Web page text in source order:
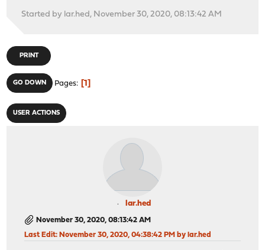
Started by lar.hed, November 30, 2020, 08:13:42 AM
PRINT
GO DOWN Pages 1
USER ACTIONS
lar.hed
November 30, 2020, 08:13:42 AM
Last Edit: November 30, 2020, 04:38:42 PM by lar.hed